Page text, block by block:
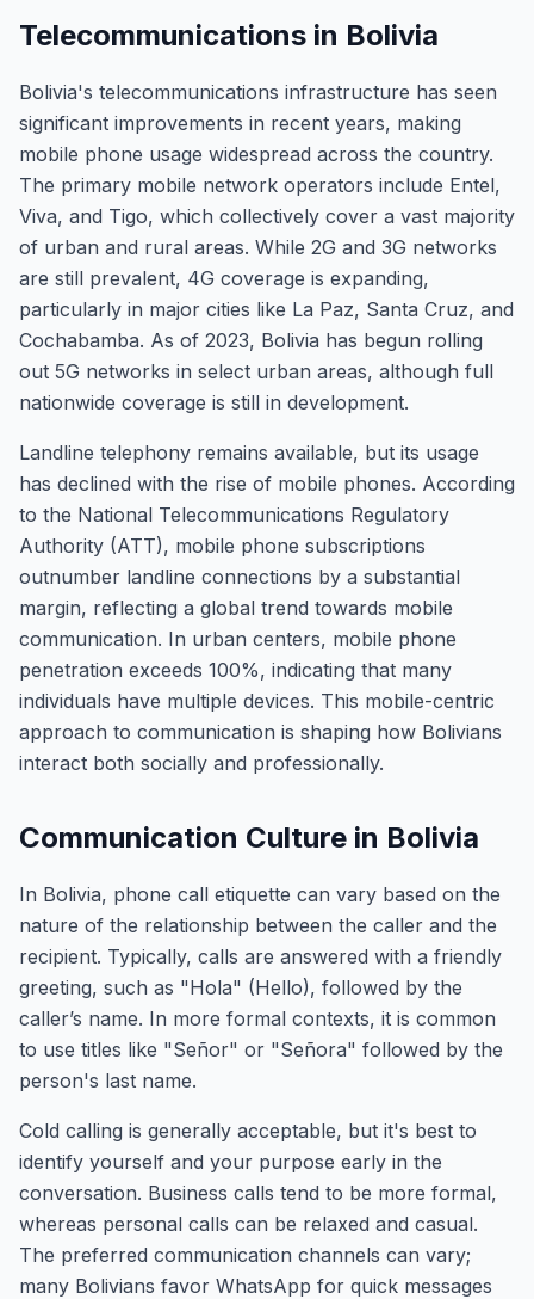
Telecommunications in Bolivia
Bolivia's telecommunications infrastructure has seen
significant improvements in recent years, making
mobile phone usage widespread across the country.
The primary mobile network operators include Entel,
Viva, and Tigo, which collectively cover a vast majority
of urban and rural areas. While 2G and 3G networks
are still prevalent, 4G coverage is expanding,
particularly in major cities like La Paz, Santa Cruz, and
Cochabamba. As of 2023, Bolivia has begun rolling
out 5G networks in select urban areas, although full
nationwide coverage is still in development.
Landline telephony remains available, but its usage
has declined with the rise of mobile phones. According
to the National Telecommunications Regulatory
Authority (ATT), mobile phone subscriptions
outnumber landline connections by a substantial
margin, reflecting a global trend towards mobile
communication. In urban centers, mobile phone
penetration exceeds 100%, indicating that many
individuals have multiple devices. This mobile-centric
approach to communication is shaping how Bolivians
interact both socially and professionally.
Communication Culture in Bolivia
In Bolivia, phone call etiquette can vary based on the
nature of the relationship between the caller and the
recipient. Typically, calls are answered with a friendly
greeting, such as "Hola" (Hello), followed by the
caller’s name. In more formal contexts, it is common
to use titles like "Señor" or "Señora" followed by the
person's last name.
Cold calling is generally acceptable, but it's best to
identify yourself and your purpose early in the
conversation. Business calls tend to be more formal,
whereas personal calls can be relaxed and casual.
The preferred communication channels can vary;
many Bolivians favor WhatsApp for quick messages